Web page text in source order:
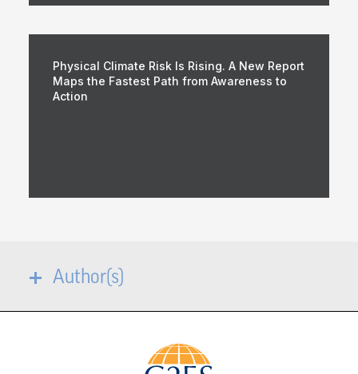
Physical Climate Risk Is Rising. A New Report
Maps the Fastest Path from Awareness to
Action
Author(s)